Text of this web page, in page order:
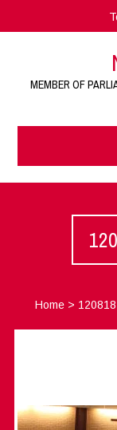
MEMBER OF
Home >